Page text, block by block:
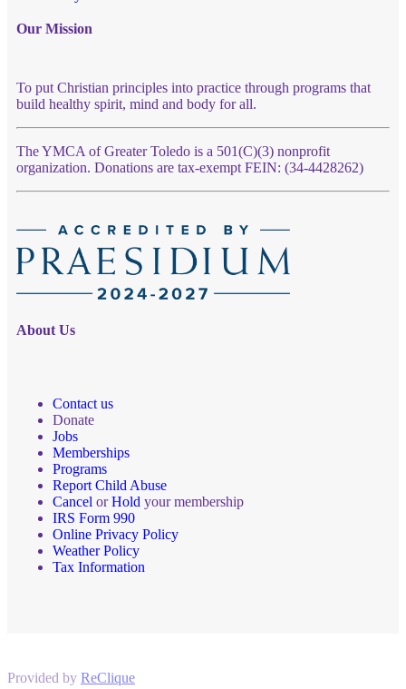
Our Mission
To put Christian principles into practice through programs that
build healthy spirit, mind and body for all.
The YMCA of Greater Toledo is a 501(C)(3) nonprofit
organization. Donations are tax-exempt FEIN: (34-4428262)
About Us
Contact us
Donate
Jobs
Memberships
Programs
Report Child Abuse
Cancel orHold your membership
IRS Form 990
Online Privacy Policy
Weather Policy
Tax Information
Provided by ReClique